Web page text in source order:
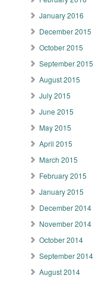
January 2016
December 2015
October 2015
September 2015
August 2015
July 2015
June 2015
May 2015
April 2015
March 2015
February 2015
January 2015
December 2014
November 2014
October 2014
September 2014
August 2014